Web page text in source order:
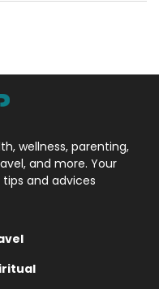
wellness, parenting,
and more. Your
and advices